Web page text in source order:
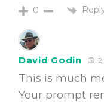
0
David Godin 2
This is much
Your prompt